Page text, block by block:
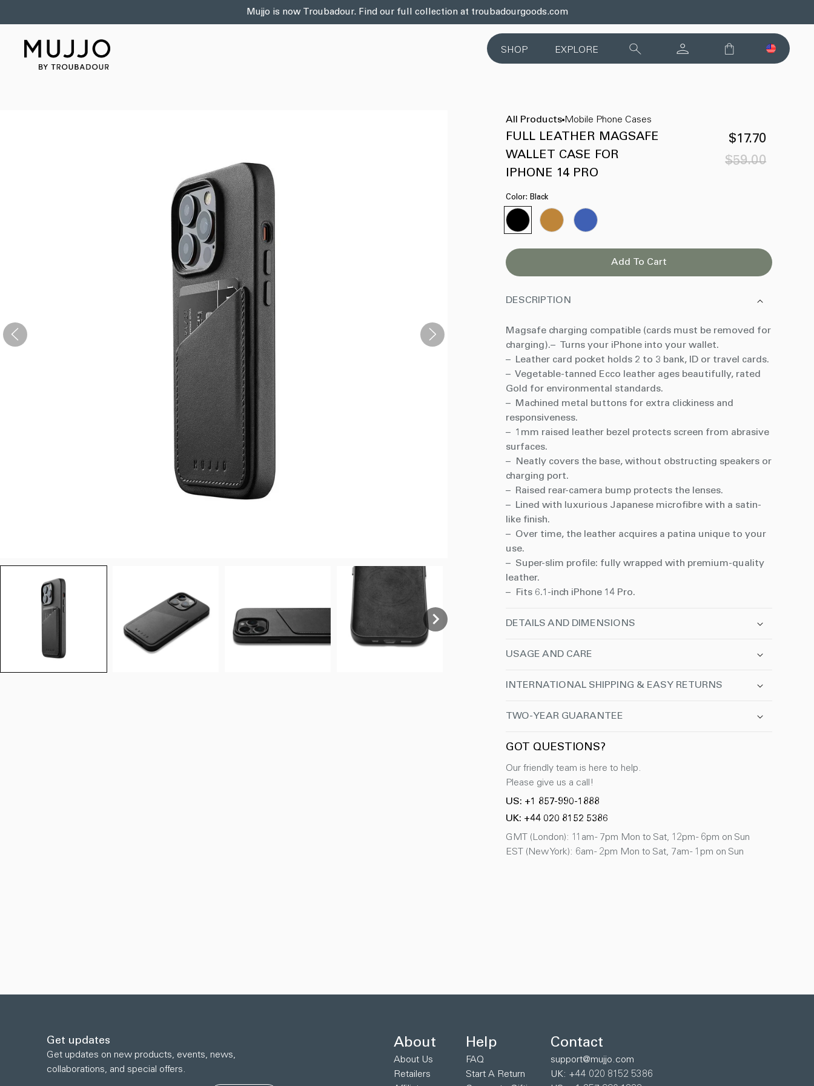
Mujjo is now Troubadour. Find our full collection at troubadourgoods.com
SHOP EXPLORE
All Products Mobile Phone Cases
FULL LEATHER MAGSAFE
WALLET CASE FOR
IPHONE 14 PRO
Sale
$17.70
Regular
$59.00
Color:Black
Add To Cart
DESCRIPTION
Magsafe charging compatible (cards must be removed for
charging).– Turns your iPhone into your wallet.
– Leather card pocket holds 2 to 3 bank, ID or travel cards.
– Vegetable-tanned Ecco leather ages beautifully, rated
Gold for environmental standards.
– Machined metal buttons for extra clickiness and
responsiveness.
– 1mm raised leather bezel protects screen from abrasive
surfaces.
– Neatly covers the base, without obstructing speakers or
charging port.
– Raised rear-camera bump protects the lenses.
– Lined with luxurious Japanese microfibre with a satin-
like finish.
– Over time, the leather acquires a patina unique to your
use.
– Super-slim profile: fully wrapped with premium-quality
leather.
– Fits 6.1-inch iPhone 14 Pro.
DETAILS AND DIMENSIONS
USAGE AND CARE
INTERNATIONAL SHIPPING & EASY RETURNS
TWO-YEAR GUARANTEE
GOT QUESTIONS?
Our friendly team is here to help.
Please give us a call!
US: +1 857-990-1888
UK: +44 020 8152 5386
GMT (London): 11am - 7pm Mon to Sat, 12pm - 6pm on Sun
EST (New York): 6am - 2pm Mon to Sat, 7am - 1pm on Sun
Get updates
Get updates on new products, events, news,
collaborations, and special offers.
About
About Us
Retailers
Help
FAQ
Start A Return
Contact
support@mujjo.com
UK: +44 020 8152 5386